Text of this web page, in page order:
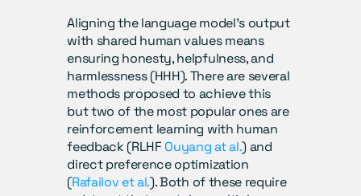
Aligning the language model’s output
with shared human values means
ensuring honesty, helpfulness, and
harmlessness (HHH). There are several
methods proposed to achieve this
but two of the most popular ones are
reinforcement learning with human
feedback (RLHF Ouyang at al.) and
direct preference optimization
(Rafailov et al.). Both of these require